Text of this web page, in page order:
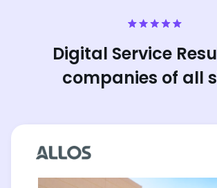
Digital Service
companies of all